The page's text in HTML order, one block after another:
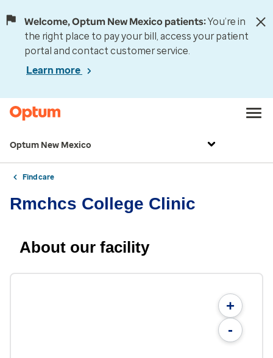
Welcome, Optum New Mexico patients:You’re in
the right place to pay your bill, access your patient
portal and contact customer service.
Learn more
Optum New Mexico
Find care
Rmchcs College Clinic
About our facility
+
-